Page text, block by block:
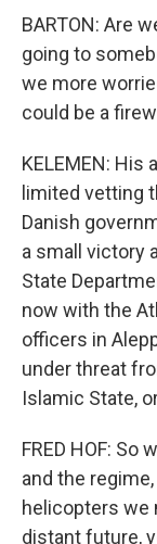
BARTON: Are
going to
we more
could be a
KELEMEN:
limited vetting
Danish
a small victory
State
now with the
officers in
under threat
Islamic State,
FRED HOF: So
and the
helicopters we
distant future,